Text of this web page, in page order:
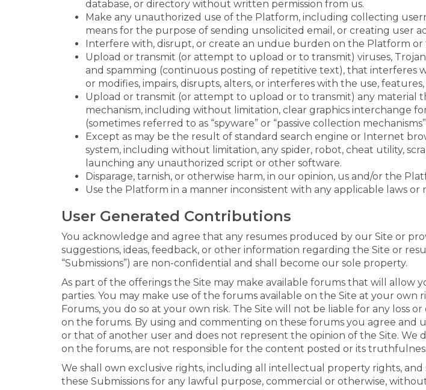
database, or directory without written permission from us.
Make any unauthorized use of the Platform, including collecting
means for the purpose of sending unsolicited email, or creating user
Interfere with, disrupt, or create an undue burden on the Platform
Upload or transmit (or attempt to upload or to transmit) viruses,
and spamming (continuous posting of repetitive text), that
or modifies, impairs, disrupts, alters, or interferes with the use,
Upload or transmit (or attempt to upload or to transmit) any material
mechanism, including without limitation, clear graphics interchange
(sometimes referred to as “spyware” or “passive collection mechanisms”
Except as may be the result of standard search engine or Internet
system, including without limitation, any spider, robot, cheat utility,
launching any unauthorized script or other software.
Disparage, tarnish, or otherwise harm, in our opinion, us and/or the
Use the Platform in a manner inconsistent with any applicable laws or
User Generated Contributions
You acknowledge and agree that any resumes produced by our Site or
suggestions, ideas, feedback, or other information regarding the Site or
“Submissions”) are non-confidential and shall become our sole property.
As part of the offerings the Site may make available forums that will allow
parties. You may make use of the forums available on the Site at your
Forums, you do so at your own risk. The Site will not be liable for any loss
on the forums. By using and commenting on these forums you agree
or that of another user and does not represent the opinion of the Site.
on the forums, are not responsible for the content posted or its
We shall own exclusive rights, including all intellectual property rights,
these Submissions for any lawful purpose, commercial or otherwise,